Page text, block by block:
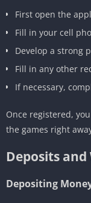
First open the
Fill in your cell
Develop a strong
Fill in any other
If necessary,
Once registered,
the games right
Deposits
Depositing